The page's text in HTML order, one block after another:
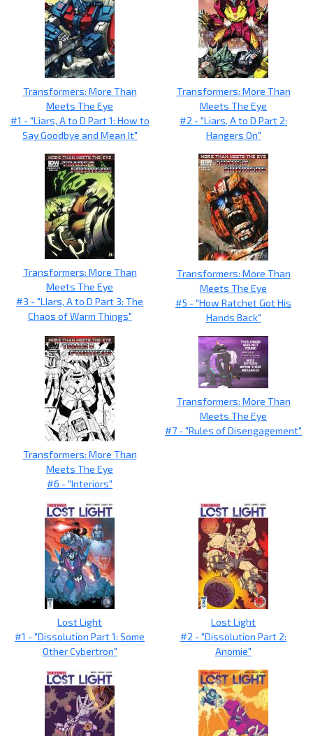
Transformers: More Than
Meets The Eye
#1 - "Liars, A to D Part 1: How to
Say Goodbye and Mean It"
Transformers: More Than
Meets The Eye
#2 - "Liars, A to D Part 2:
Hangers On"
Transformers: More Than
Meets The Eye
#3 - "LIars, A to D Part 3: The
Chaos of Warm Things"
Transformers: More Than
Meets The Eye
#5 - "How Ratchet Got His
Hands Back"
Transformers: More Than
Meets The Eye
#6 - "Interiors"
Transformers: More Than
Meets The Eye
#7 - "Rules of Disengagement"
Lost Light
#1 - "Dissolution Part 1: Some
Other Cybertron"
Lost Light
#2 - "Dissolution Part 2:
Anomie"